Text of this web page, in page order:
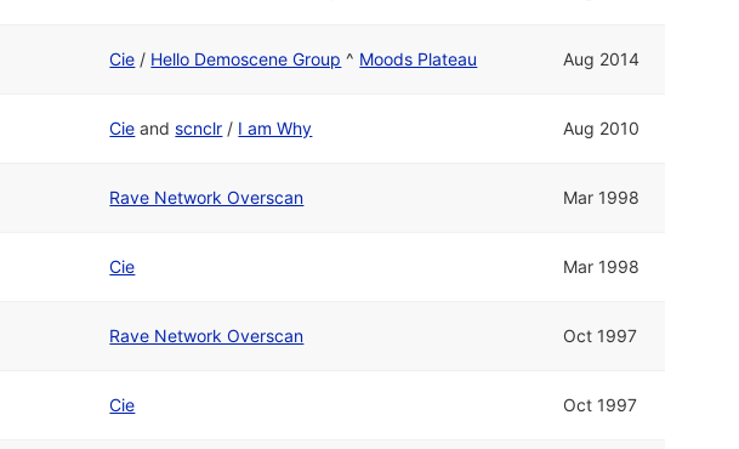
Cie / Hello Demoscene Group ^ Moods Plateau Aug 2014
Cie andscnclr / I am Why Aug 2010
Rave Network Overscan Mar 1998
Cie Mar 1998
Rave Network Overscan Oct 1997
Cie Oct 1997